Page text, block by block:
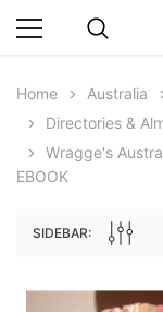
Home Australia
Directories &
Wragge's
EBOOK
SIDEBAR: